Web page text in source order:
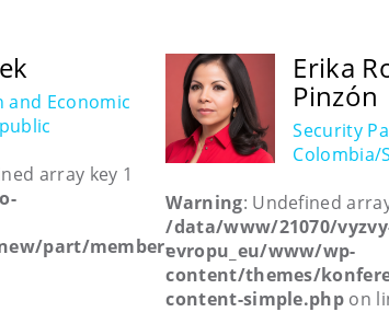
and Economic
array key 1
part/member-
Erika
Pinzón
Security
Colombia/
Warning: Undefined
/data/www/21070/
evropu_eu/www/wp-
content/themes/
content-simple.php on